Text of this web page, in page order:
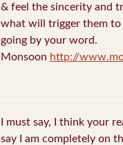
& feel the sincerity and
what will trigger them to
going by your word.
Monsoon http://
I must say, I think your
say I am completely on